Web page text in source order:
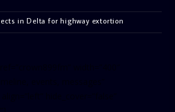
in Delta for highway extortion